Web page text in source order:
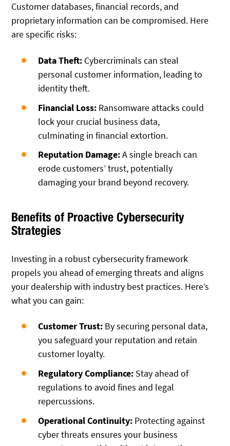
Customer databases, financial records, and
proprietary information can be compromised. Here
are specific risks:
Data Theft: Cybercriminals can steal
personal customer information, leading to
identity theft.
Financial Loss: Ransomware attacks could
lock your crucial business data,
culminating in financial extortion.
Reputation Damage:A single breach can
erode customers’ trust, potentially
damaging your brand beyond recovery.
Benefits of Proactive Cybersecurity
Strategies
Investing in a robust cybersecurity framework
propels you ahead of emerging threats and aligns
your dealership with industry best practices. Here’s
what you can gain:
Customer Trust: By securing personal data,
you safeguard your reputation and retain
customer loyalty.
Regulatory Compliance: Stay ahead of
regulations to avoid fines and legal
repercussions.
Operational Continuity: Protecting against
cyber threats ensures your business